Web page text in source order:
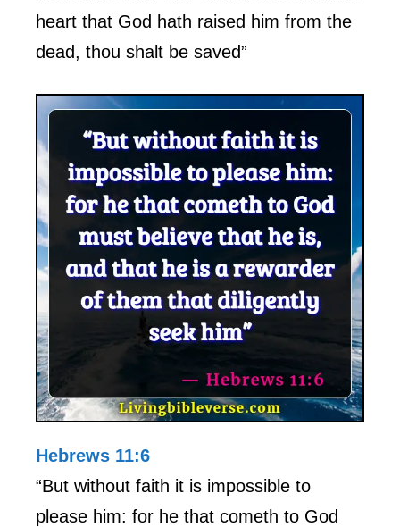
heart that God hath raised him from the
dead, thou shalt be saved”
Hebrews 11:6
“But without faith it is impossible to
please him: for he that cometh to God